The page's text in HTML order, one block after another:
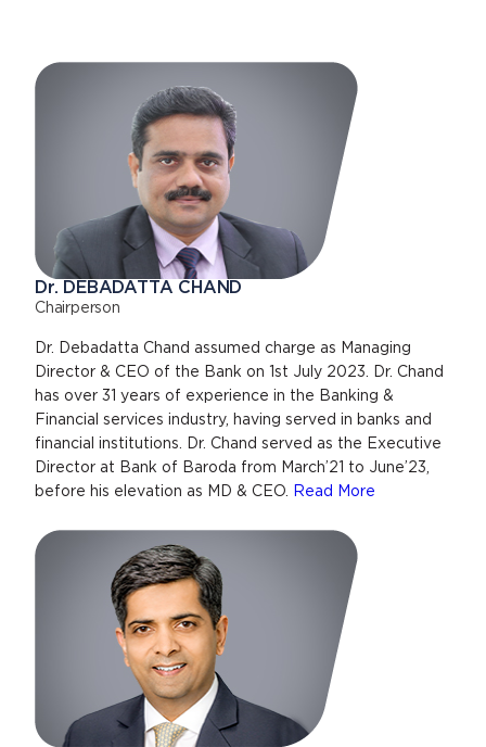
Dr. DEBADATTA CHAND
Chairperson
Dr. Debadatta Chand assumed charge as Managing
Director & CEO of the Bank on 1st July 2023. Dr. Chand
has over 31 years of experience in the Banking &
Financial services industry, having served in banks and
financial institutions. Dr. Chand served as the Executive
Director at Bank of Baroda from March’21 to June’23,
before his elevation as MD & CEO.
Read More